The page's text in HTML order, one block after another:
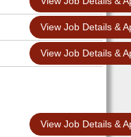
View Job Details &
View Job Details &
View Job Details &